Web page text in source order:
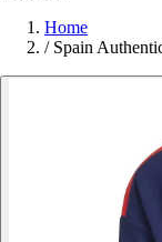
Home
/ Spain